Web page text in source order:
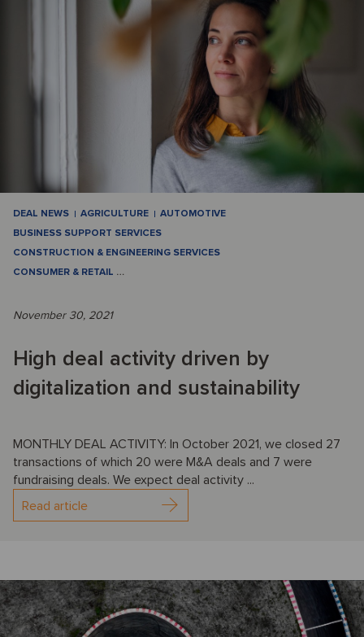
DEAL NEWS AGRICULTURE
AUTOMOTIVE
BUSINESS SUPPORT SERVICES
CONSTRUCTION & ENGINEERING SERVICES
CONSUMER & RETAIL …
November 30, 2021
High deal activity driven by
digitalization and sustainability
MONTHLY DEAL ACTIVITY: In October 2021, we closed 27
transactions of which 20 were M&A deals and 7 were
fundraising deals. We expect deal activity ...
Read article